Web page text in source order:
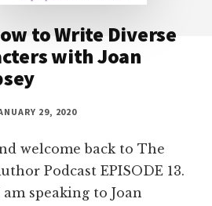
to Write Diverse
with Joan
29, 2020
welcome back to The
Podcast EPISODE 13.
speaking to Joan